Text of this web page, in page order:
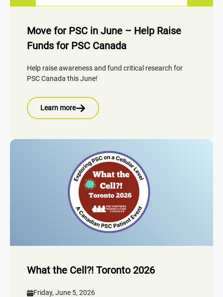
Move for PSC in June – Help Raise
Funds for PSC Canada
Help raise awareness and fund critical research for
PSC Canada this June!
Learn more
What the Cell?! Toronto 2026
Friday, June 5, 2026